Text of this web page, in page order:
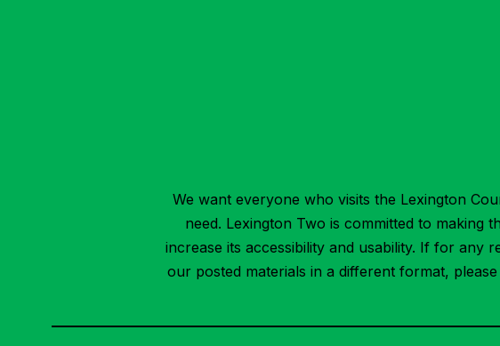
We want everyone who visits the Lexington
need. Lexington Two is committed to making
increase its accessibility and usability. If for any
our posted materials in a different format,